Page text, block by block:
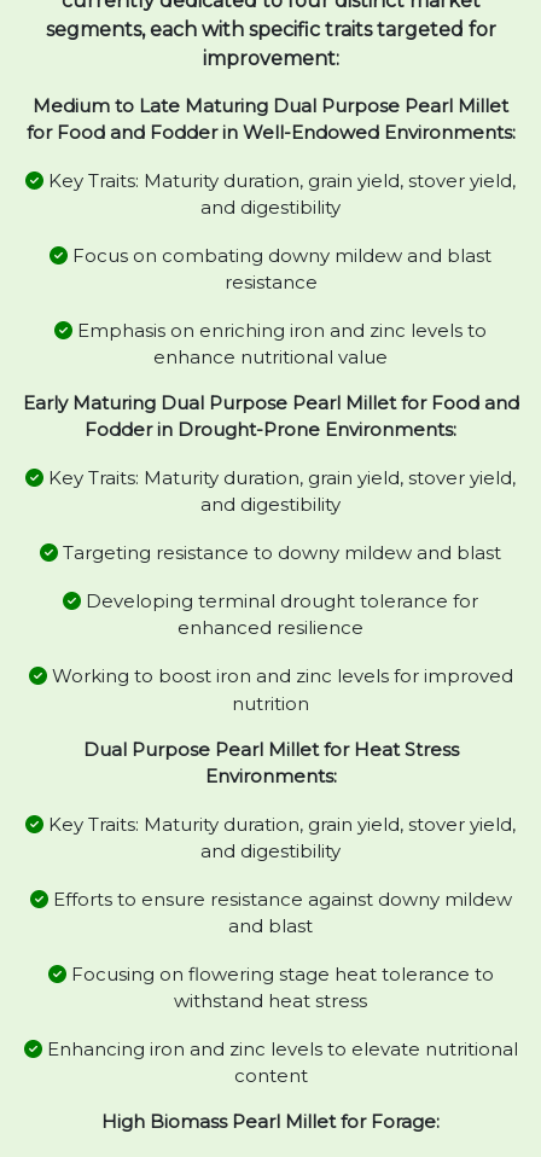
segments, each with specific traits targeted for
improvement:
Medium to Late Maturing Dual Purpose Pearl Millet
for Food and Fodder in Well-Endowed Environments:
Key Traits: Maturity duration, grain yield, stover yield,
and digestibility
Focus on combating downy mildew and blast
resistance
Emphasis on enriching iron and zinc levels to
enhance nutritional value
Early Maturing Dual Purpose Pearl Millet for Food and
Fodder in Drought-Prone Environments:
Key Traits: Maturity duration, grain yield, stover yield,
and digestibility
Targeting resistance to downy mildew and blast
Developing terminal drought tolerance for
enhanced resilience
Working to boost iron and zinc levels for improved
nutrition
Dual Purpose Pearl Millet for Heat Stress
Environments:
Key Traits: Maturity duration, grain yield, stover yield,
and digestibility
Efforts to ensure resistance against downy mildew
and blast
Focusing on flowering stage heat tolerance to
withstand heat stress
Enhancing iron and zinc levels to elevate nutritional
content
High Biomass Pearl Millet for Forage: